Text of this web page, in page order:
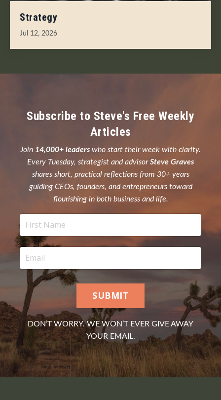
Strategy
Jul 12, 2026
Subscribe to Steve's Free Weekly
Articles
Join 14,000+ leaders who start their week with clarity.
Every Tuesday, strategist and advisorSteve Graves
shares short, practical reflections from 30+ years
guiding CEOs, founders, and entrepreneurs toward
flourishing in both business and life.
SUBMIT
DON’T WORRY. WE WON’T EVER GIVE AWAY
YOUR EMAIL.